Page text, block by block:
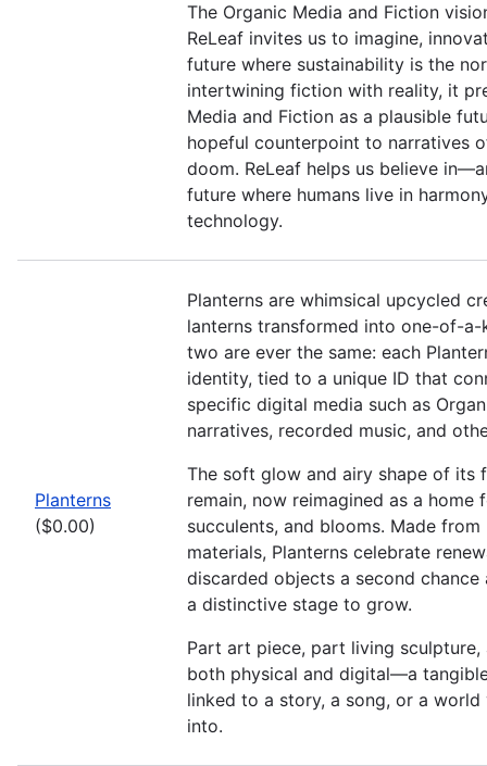
The Organic Media and Fiction
ReLeaf invites us to imagine,
future where sustainability is the
intertwining fiction with reality, it
Media and Fiction as a plausible
hopeful counterpoint to narratives
doom. ReLeaf helps us believe
future where humans live in
technology.
Planterns
($0.00)
Planterns are whimsical upcycled
lanterns transformed into one-of-a-
two are ever the same: each
identity, tied to a unique ID that
specific digital media such as
narratives, recorded music, and
The soft glow and airy shape of its
remain, now reimagined as a home
succulents, and blooms. Made from
materials, Planterns celebrate
discarded objects a second chance
a distinctive stage to grow.
Part art piece, part living sculpture,
both physical and digital—a
linked to a story, a song, or a world
into.